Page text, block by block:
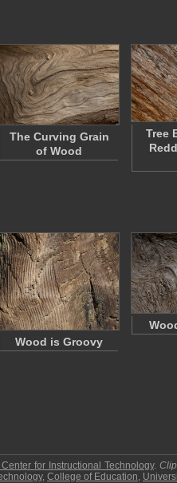
The Curving Grain
of Wood
Tree
Wood is Groovy
for Instructional Technology.
, College of Education,